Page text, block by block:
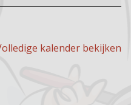
kalender bekijken